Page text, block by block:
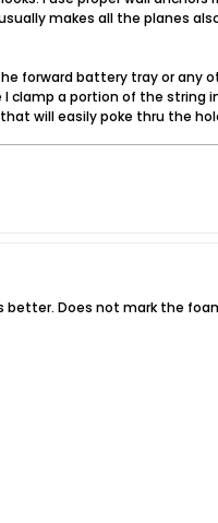
makes all the planes
forward battery tray or any
a portion of the string
will easily poke thru the
better. Does not mark the